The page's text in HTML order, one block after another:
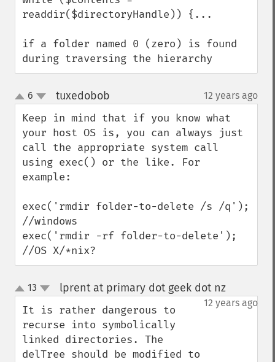
readdir($directoryHandle)) {...
if a folder named 0 (zero) is found
during traversing the hierarchy
up
down
6 tuxedobob 12 years ago
Keep in mind that if you know what
your host OS is, you can always just
call the appropriate system call
using exec() or the like. For
example:
exec('rmdir folder-to-delete /s /q');
//windows
exec('rmdir -rf folder-to-delete');
//OS X/*nix?
up
down
13 lprent at primary dot geek dot nz¶
12 years ago
It is rather dangerous to
recurse into symbolically
linked directories. The
delTree should be modified to